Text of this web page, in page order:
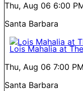
Thu, Aug 06 6:00
Santa Barbara
Lois Mahalia at
Thu, Aug 06 7:00 PM
Santa Barbara